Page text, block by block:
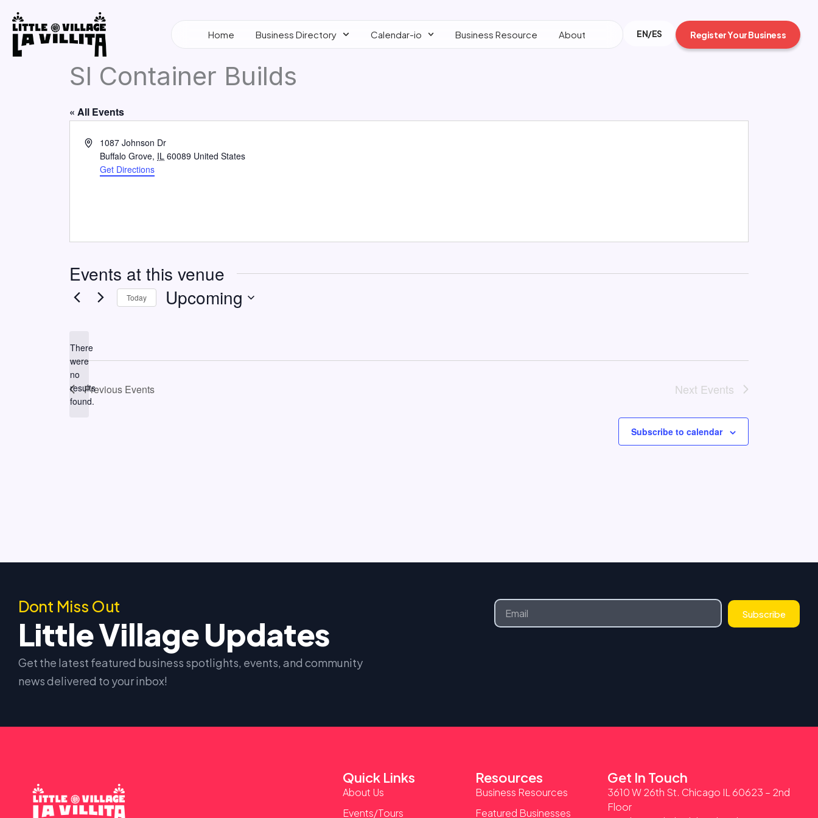
content
Home Business Directory Calendar-io Business Resource About EN/ES Register Your Business
SI Container Builds
« All Events
Address1087 Johnson Dr
Buffalo Grove, IL 60089 United States
Get Directions
Events at this venue
Notice
There
were
no
results
found.
Today Upcoming
Previous Events Next Events
Subscribe to calendar
Dont Miss Out
Little Village Updates
Get the latest featured business spotlights, events, and community
news delivered to your inbox!
Email
Subscribe
Quick Links
About Us
Events/Tours
Resources
Business Resources
Featured Businesses
Get In Touch
3610 W 26th St. Chicago IL 60623 – 2nd
Floor